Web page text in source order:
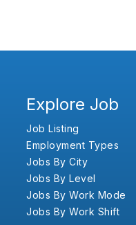
Explore Job
Job Listing
Employment Types
Jobs By City
Jobs By Level
Jobs By Work Mode
Jobs By Work Shift